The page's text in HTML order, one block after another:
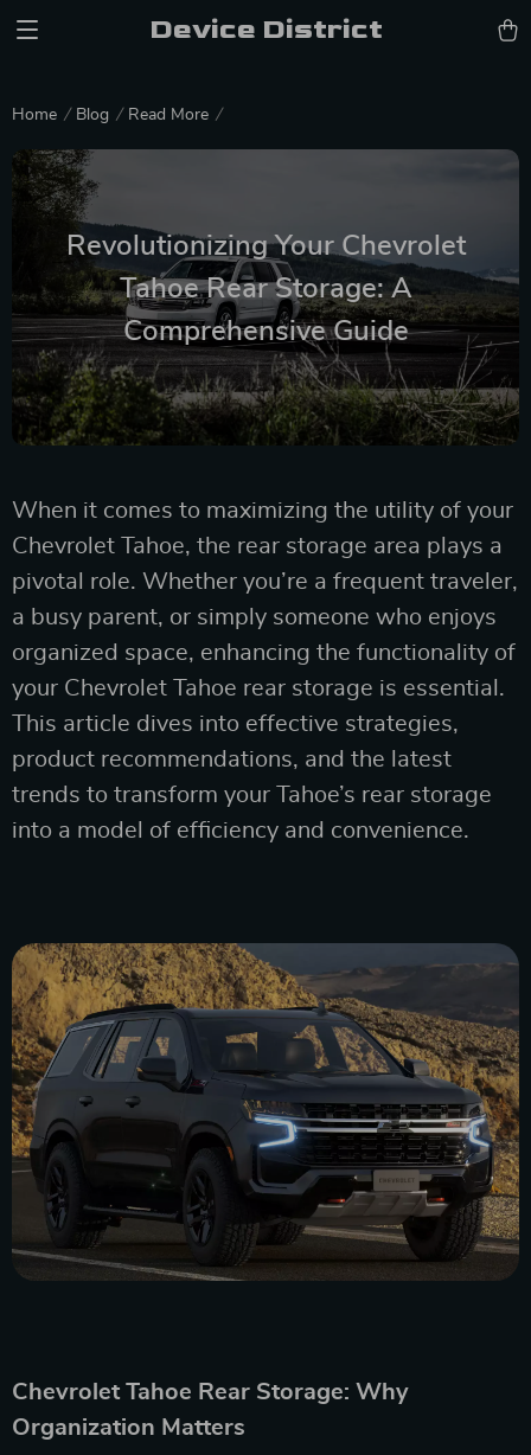
Device District
Home Blog Read More
Revolutionizing Your Chevrolet
Tahoe Rear Storage: A
Comprehensive Guide
When it comes to maximizing the utility of your
Chevrolet Tahoe, the rear storage area plays a
pivotal role. Whether you’re a frequent traveler,
a busy parent, or simply someone who enjoys
organized space, enhancing the functionality of
your Chevrolet Tahoe rear storage is essential.
This article dives into effective strategies,
product recommendations, and the latest
trends to transform your Tahoe’s rear storage
into a model of efficiency and convenience.
Chevrolet Tahoe Rear Storage: Why
Organization Matters